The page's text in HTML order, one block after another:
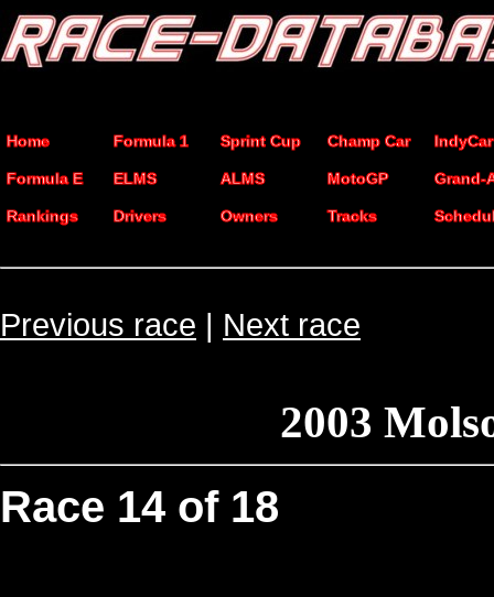
Home Formula 1 Sprint Cup Champ Car IndyCar
Formula E ELMS ALMS MotoGP Grand-
Rankings Drivers Owners Tracks
Previous race | Next race
2003
Race 14 of 18